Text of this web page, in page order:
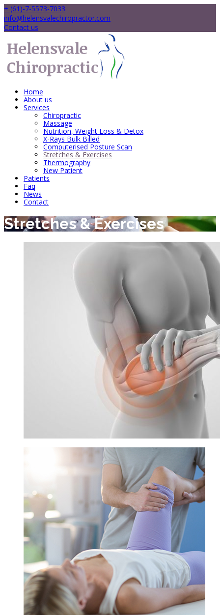
+ (61)-7-5573-7033
info@helensvalechiropractor.com
Contact us
Home
About us
Services
Chiropractic
Massage
Nutrition, Weight Loss & Detox
X-Rays Bulk Billed
Computerised Posture Scan
Stretches & Exercises
Thermography
New Patient
Patients
Faq
News
Contact
Stretches & Exercises